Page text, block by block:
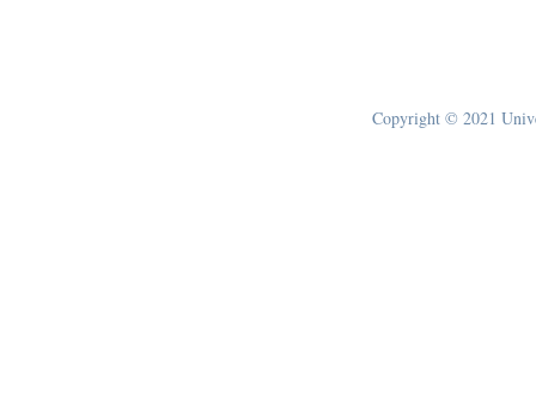
Copyright © 2021